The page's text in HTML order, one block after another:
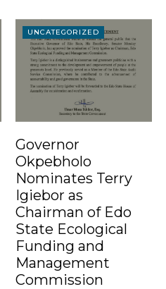
UNCATEGORIZED
Governor
Okpebholo
Nominates Terry
Igiebor as
Chairman of Edo
State Ecological
Funding and
Management
Commission